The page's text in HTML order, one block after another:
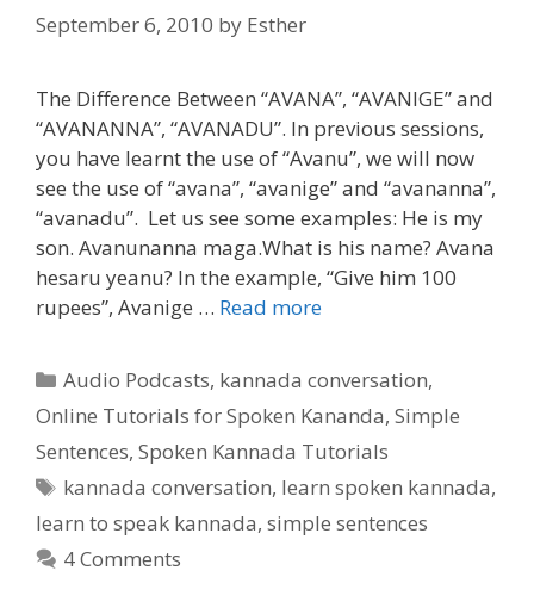
September 6, 2010 by Esther
The Difference Between “AVANA”, “AVANIGE” and
“AVANANNA”, “AVANADU”. In previous sessions,
you have learnt the use of “Avanu”, we will now
see the use of “avana”, “avanige” and “avananna”,
“avanadu”. Let us see some examples: He is my
son. Avanunanna maga.What is his name? Avana
hesaru yeanu? In the example, “Give him 100
rupees”, Avanige … Read more
Categories
Audio Podcasts, kannada conversation,
Online Tutorials for Spoken Kananda, Simple
Sentences, Spoken Kannada Tutorials
Tags
kannada conversation, learn spoken kannada,
learn to speak kannada, simple sentences
4 Comments